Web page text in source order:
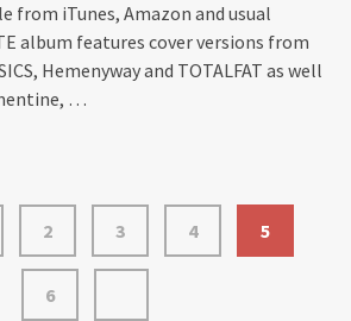
from iTunes, Amazon and usual
album features cover versions from
Hemenyway and TOTALFAT as well
…
2 3 4 5
6